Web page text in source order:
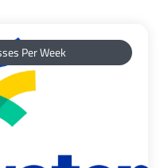
Per Week